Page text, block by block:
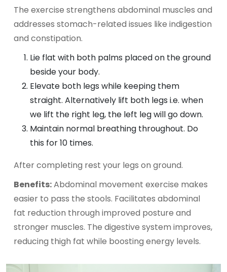
The exercise strengthens abdominal muscles and
addresses stomach-related issues like indigestion
and constipation.
Lie flat with both palms placed on the ground
beside your body.
Elevate both legs while keeping them
straight. Alternatively lift both legs i.e. when
we lift the right leg, the left leg will go down.
Maintain normal breathing throughout. Do
this for 10 times.
After completing rest your legs on ground.
Benefits:Abdominal movement exercise makes
easier to pass the stools. Facilitates abdominal
fat reduction through improved posture and
stronger muscles. The digestive system improves,
reducing thigh fat while boosting energy levels.